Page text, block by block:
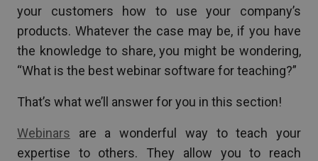
your customers how to use your company’s
products. Whatever the case may be, if you have
the knowledge to share, you might be wondering,
“What is the best webinar software for teaching?”
That’s what we’ll answer for you in this section!
Webinars are a wonderful way to teach your
expertise to others. They allow you to reach